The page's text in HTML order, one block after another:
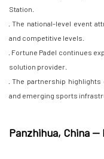
Station.
· The national-level event
and competitive levels.
· Fortune Padel continues
solution provider.
· The partnership
and emerging sports
Panzhihua, China —